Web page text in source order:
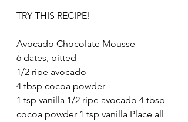
TRY THIS RECIPE!
Avocado Chocolate Mousse
6 dates, pitted
1/2 ripe avocado
4 tbsp cocoa powder
1 tsp vanilla 1/2 ripe avocado 4 tbsp
cocoa powder 1 tsp vanilla Place all